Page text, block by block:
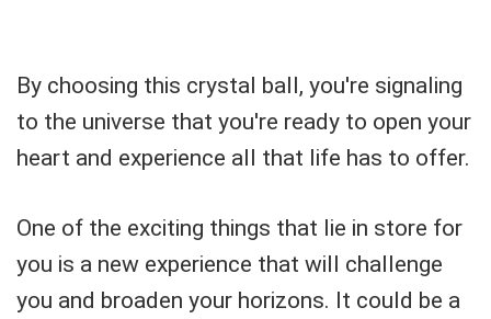
By choosing this crystal ball, you're signaling
to the universe that you're ready to open your
heart and experience all that life has to offer.
One of the exciting things that lie in store for
you is a new experience that will challenge
you and broaden your horizons. It could be a